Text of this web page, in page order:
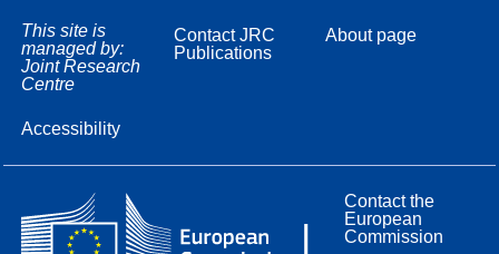
This site is
managed by:
Joint Research
Centre
Accessibility
Contact JRC
Publications
About page
Contact the
European
Commission